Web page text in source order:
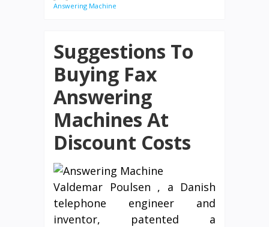
Answering Machine
Suggestions To
Buying Fax
Answering
Machines At
Discount Costs
Valdemar Poulsen , a Danish
telephone engineer and
inventor, patented a